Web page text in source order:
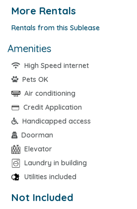
More Rentals
Rentals from this Sublease
Amenities
High Speed internet
Pets OK
Air conditioning
Credit Application
Handicapped access
Doorman
Elevator
Laundry in building
Utilities included
Not Included